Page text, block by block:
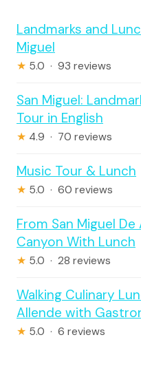
Landmarks and
Miguel
★ 5.0 · 93 reviews
San Miguel:
Tour in English
★ 4.9 · 70 reviews
Music Tour & Lunch
★ 5.0 · 60 reviews
From San Miguel
Canyon With Lunch
★ 5.0 · 28 reviews
Walking Culinary
Allende with
★ 5.0 · 6 reviews